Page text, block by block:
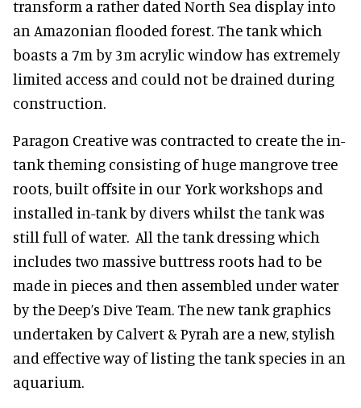
transform a rather dated North Sea display into
an Amazonian flooded forest. The tank which
boasts a 7m by 3m acrylic window has extremely
limited access and could not be drained during
construction.
Paragon Creative was contracted to create the in-
tank theming consisting of huge mangrove tree
roots, built offsite in our York workshops and
installed in-tank by divers whilst the tank was
still full of water. All the tank dressing which
includes two massive buttress roots had to be
made in pieces and then assembled under water
by the Deep’s Dive Team. The new tank graphics
undertaken by Calvert & Pyrah are a new, stylish
and effective way of listing the tank species in an
aquarium.